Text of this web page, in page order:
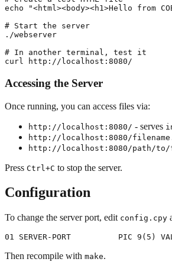
echo "<html><body><h1>Hello from
# Start the server
./webserver
# In another terminal, test it
Accessing the Server
Once running, you can access files via:
http://localhost:8080/ - serves
http://localhost:8080/
http://localhost:8080/path/
Press Ctrl+C to stop the server.
Configuration
To change the server port, edit config.cpy
Then recompile with make.